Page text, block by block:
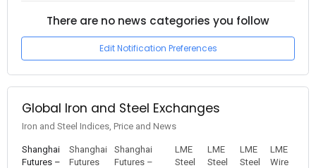
There are no news categories you follow
Edit Notification Preferences
Global Iron and Steel Exchanges
Iron and Steel Indices, Price and News
Shanghai
Futures –
Shanghai
Futures
Shanghai
Futures –
LME
Steel
LME
Steel
LME
Steel
LME
Wire